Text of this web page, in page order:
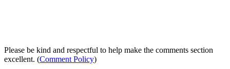
Please be kind and respectful to help make the comments section
excellent. (Comment Policy)